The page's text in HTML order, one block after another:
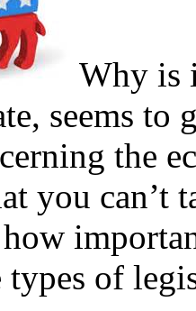
Why is
seems
the
you can’t
types of